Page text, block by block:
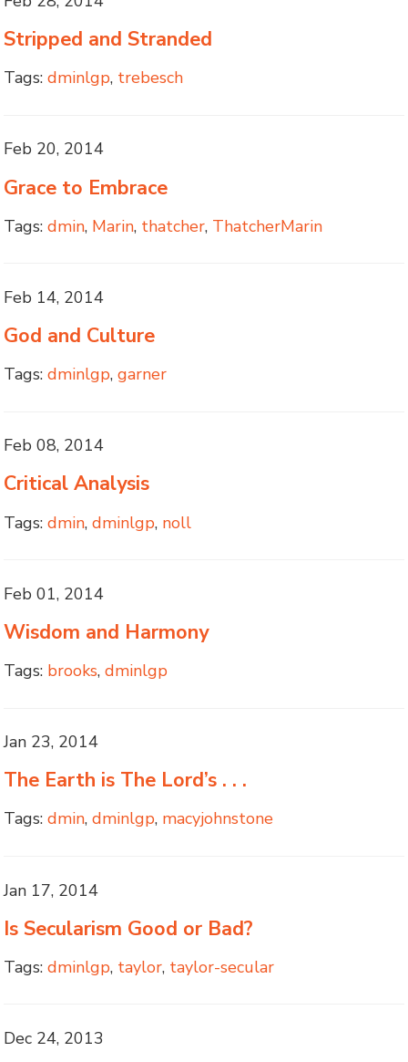
Stripped and Stranded
Tags: dminlgp, trebesch
Feb 20, 2014
Grace to Embrace
Tags: dmin, Marin, thatcher, ThatcherMarin
Feb 14, 2014
God and Culture
Tags: dminlgp,garner
Feb 08, 2014
Critical Analysis
Tags: dmin,dminlgp, noll
Feb 01, 2014
Wisdom and Harmony
Tags: brooks,dminlgp
Jan 23, 2014
The Earth is The Lord’s . . .
Tags: dmin,dminlgp, macyjohnstone
Jan 17, 2014
Is Secularism Good or Bad?
Tags: dminlgp, taylor, taylor-secular
Dec 24, 2013